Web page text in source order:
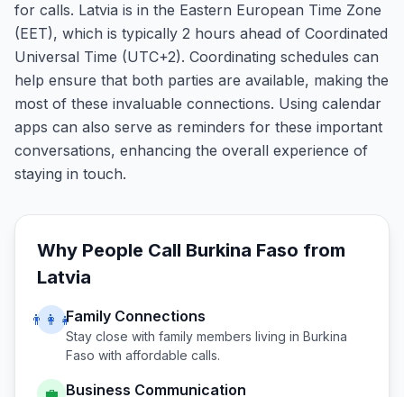
for calls. Latvia is in the Eastern European Time Zone
(EET), which is typically 2 hours ahead of Coordinated
Universal Time (UTC+2). Coordinating schedules can
help ensure that both parties are available, making the
most of these invaluable connections. Using calendar
apps can also serve as reminders for these important
conversations, enhancing the overall experience of
staying in touch.
Why People Call Burkina Faso from
Latvia
👨‍👩‍👧Family Connections
Stay close with family members living in Burkina
Faso with affordable calls.
💼 Business Communication